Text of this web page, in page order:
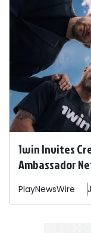
1win Invites
Ambassador
PlayNewsWire